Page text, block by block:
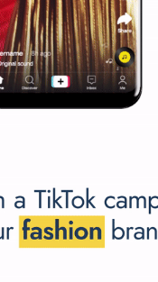
helps those
and thus
every marketer
Facebook has its
GUARANTEED BY